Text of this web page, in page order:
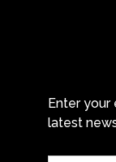
Enter your
latest